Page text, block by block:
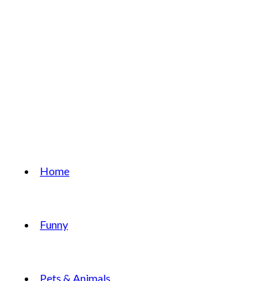
Home
Funny
Pets & Animals